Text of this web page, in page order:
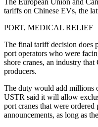
The European Union and
tariffs on Chinese EVs, the
PORT, MEDICAL RELIEF
The final tariff decision does
port operators who were
shore cranes, an industry
producers.
The duty would add millions
USTR said it will allow
port cranes that were
announcements, as long as